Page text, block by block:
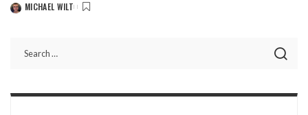
POSTEDMICHAEL WILT